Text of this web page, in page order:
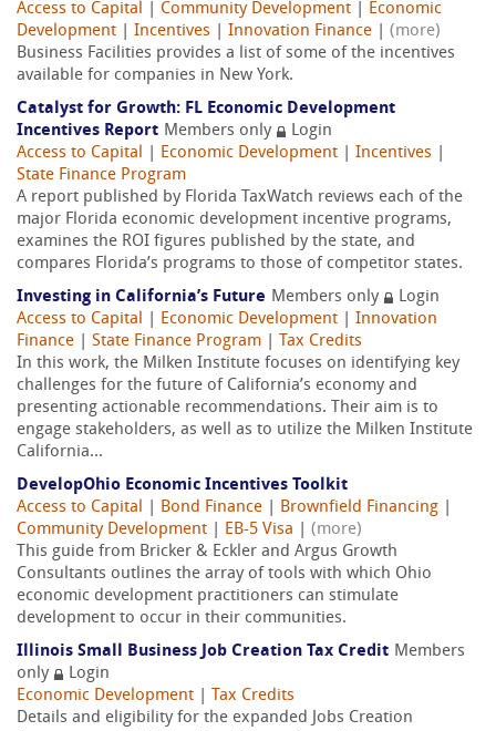
Access to Capital
Community Development
Economic
Development
Incentives Innovation Finance
(more)
Business Facilities provides a list of some of the incentives
available for companies in New York.
Catalyst for Growth: FL Economic Development
Incentives Report Members only
Login
Access to Capital
Economic Development Incentives
State Finance Program
A report published by Florida TaxWatch reviews each of the
major Florida economic development incentive programs,
examines the ROI figures published by the state, and
compares Florida’s programs to those of competitor states.
Investing in California’s Future Members only
Login
Access to Capital
Economic Development
Innovation
Finance
State Finance Program
Tax Credits
In this work, the Milken Institute focuses on identifying key
challenges for the future of California’s economy and
presenting actionable recommendations. Their aim is to
engage stakeholders, as well as to utilize the Milken Institute
California...
DevelopOhio Economic Incentives Toolkit
Access to Capital
Bond Finance Brownfield Financing
Community Development
EB-5 Visa
(more)
This guide from Bricker & Eckler and Argus Growth
Consultants outlines the array of tools with which Ohio
economic development practitioners can stimulate
development to occur in their communities.
Illinois Small Business Job Creation Tax Credit Members
only
Login
Economic Development
Tax Credits
Details and eligibility for the expanded Jobs Creation